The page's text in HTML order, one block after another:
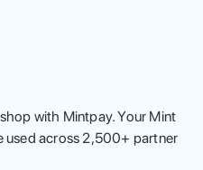
with Mintpay. Your Mint
used across 2,500+ partner